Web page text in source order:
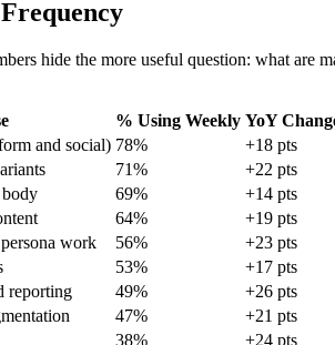
Frequency
hide the more useful question: what are
% Using Weekly YoY
and social) 78%
+18 pts
71%
+22 pts
69%
+14 pts
64%
+19 pts
work
56%
+23 pts
53%
+17 pts
reporting
49%
+26 pts
47%
+21 pts
38%
+24 pts